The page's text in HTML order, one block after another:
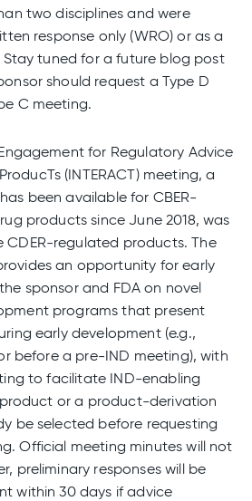
two disciplines and were
response only (WRO) or as a
tuned for a future blog post
should request a Type D
C meeting.
for Regulatory Advice
(INTERACT) meeting, a
been available for CBER-
products since June 2018, was
regulated products. The
an opportunity for early
sponsor and FDA on novel
programs that present
early development (e.g.,
before a pre-IND meeting), with
to facilitate IND-enabling
or a product-derivation
be selected before requesting
Official meeting minutes will not
preliminary responses will be
within 30 days if advice